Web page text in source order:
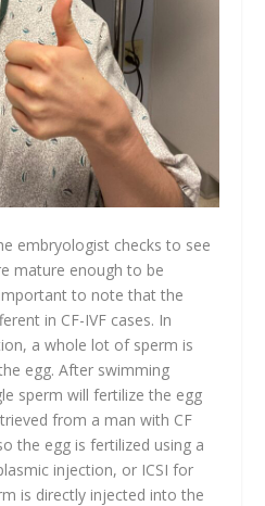
embryologist checks to see
mature enough to be
to note that the
in CF-IVF cases. In
a whole lot of sperm is
egg. After swimming
sperm will fertilize the egg
from a man with CF
the egg is fertilized using a
injection, or ICSI for
is directly injected into the